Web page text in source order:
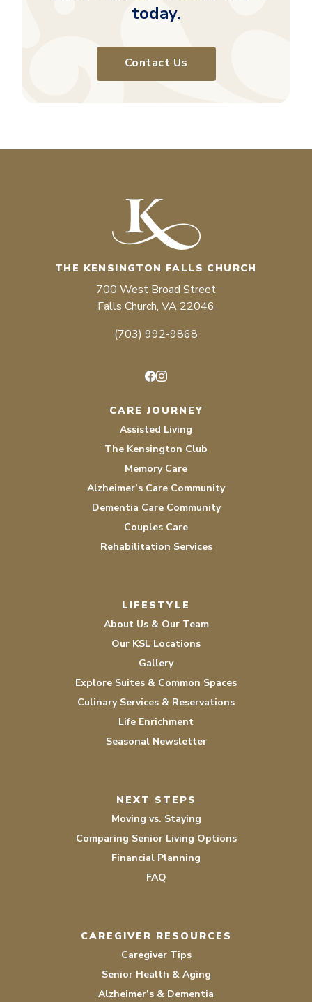
today.
Contact Us
THE KENSINGTON FALLS CHURCH
700 West Broad Street
Falls Church, VA 22046
(703) 992-9868
CARE JOURNEY
Assisted Living
The Kensington Club
Memory Care
Alzheimer’s Care Community
Dementia Care Community
Couples Care
Rehabilitation Services
LIFESTYLE
About Us & Our Team
Our KSL Locations
Gallery
Explore Suites & Common Spaces
Culinary Services & Reservations
Life Enrichment
Seasonal Newsletter
NEXT STEPS
Moving vs. Staying
Comparing Senior Living Options
Financial Planning
FAQ
CAREGIVER RESOURCES
Caregiver Tips
Senior Health & Aging
Alzheimer’s & Dementia